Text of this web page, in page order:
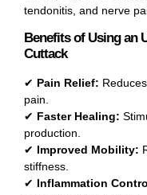
tendonitis, and nerve
Benefits of Using an
Cuttack
✔ Pain Relief:
pain.
✔ Faster Healing:
production.
✔ Improved Mobility:
stiffness.
✔ Inflammation